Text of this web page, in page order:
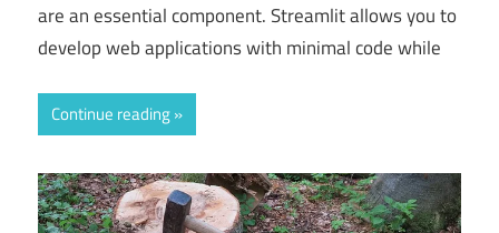
are an essential component. Streamlit allows you to
develop web applications with minimal code while
Continue reading